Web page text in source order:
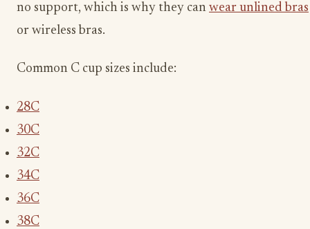
no support, which is why they can wear unlined bras
or wireless bras.
Common C cup sizes include:
28C
30C
32C
34C
36C
38C